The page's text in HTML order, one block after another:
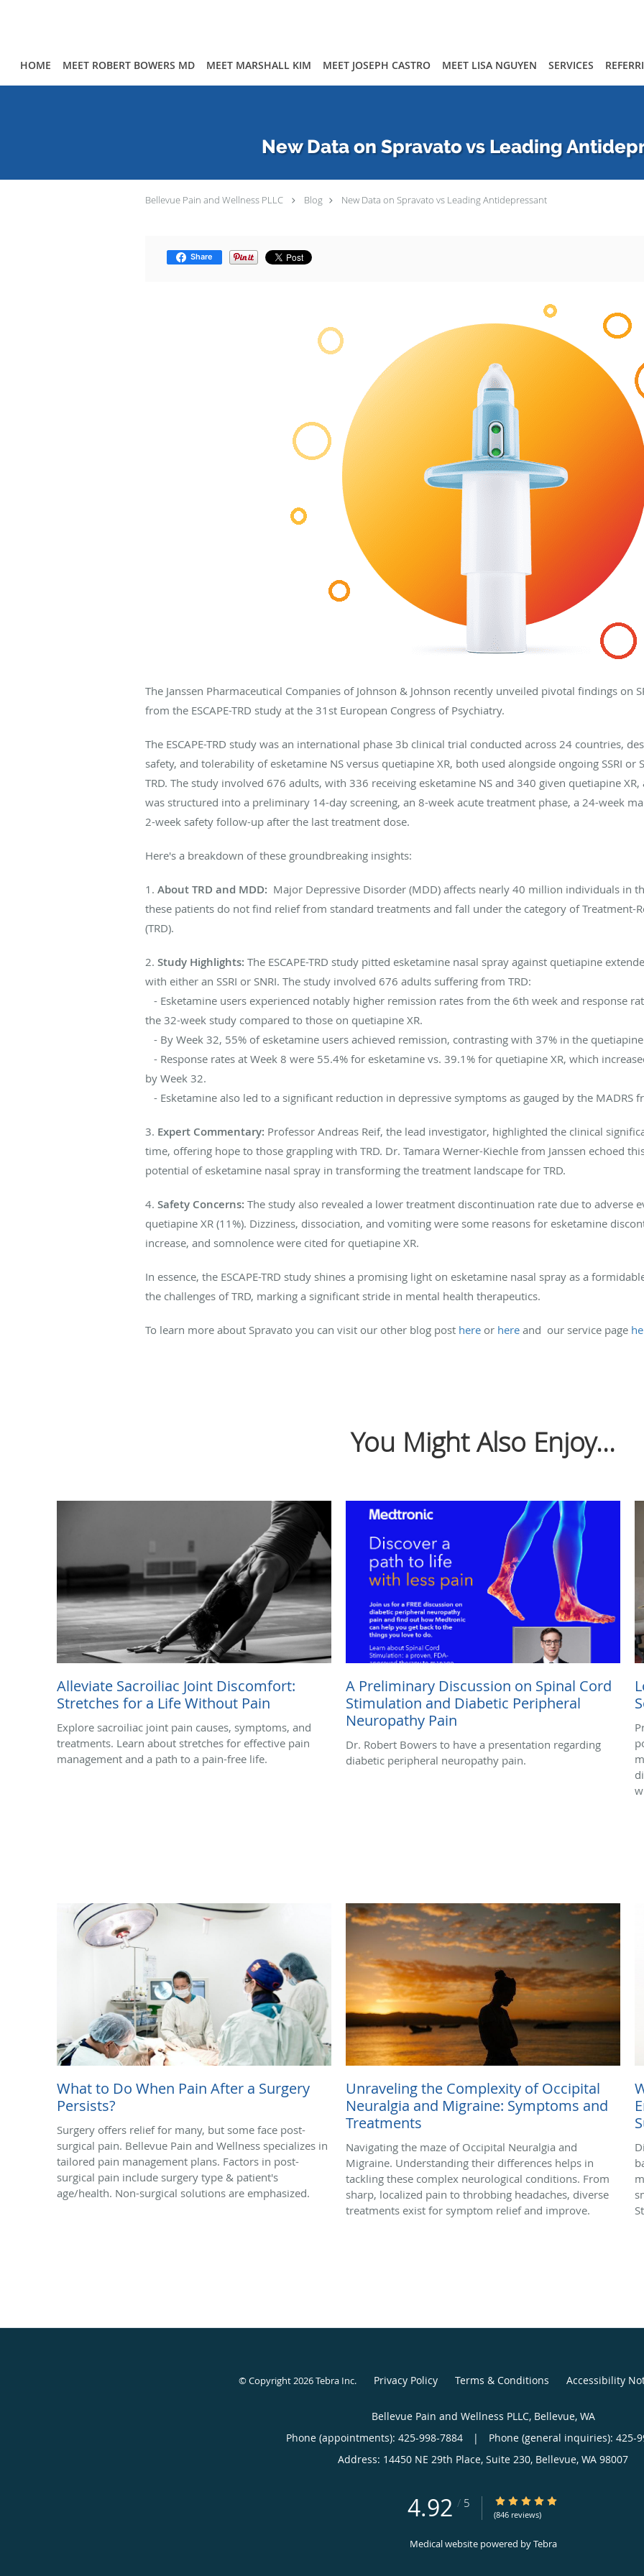
HOME MEET ROBERT BOWERS MD MEET MARSHALL KIM MEET JOSEPH CASTRO MEET LISA NGUYEN SERVICES
New Data on Spravato vs Leading
Bellevue Pain and Wellness PLLC Blog New Data on Spravato vs Leading Antidepressant
Share
The Janssen Pharmaceutical Companies of Johnson & Johnson recently unveiled pivotal findings on
from the ESCAPE-TRD study at the 31st European Congress of Psychiatry.
The ESCAPE-TRD study was an international phase 3b clinical trial conducted across 24 countries,
safety, and tolerability of esketamine NS versus quetiapine XR, both used alongside ongoing SSRI
TRD. The study involved 676 adults, with 336 receiving esketamine NS and 340 given quetiapine
was structured into a preliminary 14-day screening, an 8-week acute treatment phase, a 24-week
2-week safety follow-up after the last treatment dose.
Here's a breakdown of these groundbreaking insights:
1. About TRD and MDD: Major Depressive Disorder (MDD) affects nearly 40 million individuals in
these patients do not find relief from standard treatments and fall under the category of Treatment-
(TRD).
2. Study Highlights: The ESCAPE-TRD study pitted esketamine nasal spray against quetiapine
with either an SSRI or SNRI. The study involved 676 adults suffering from TRD:
- Esketamine users experienced notably higher remission rates from the 6th week and response
the 32-week study compared to those on quetiapine XR.
- By Week 32, 55% of esketamine users achieved remission, contrasting with 37% in the
- Response rates at Week 8 were 55.4% for esketamine vs. 39.1% for quetiapine XR, which
by Week 32.
- Esketamine also led to a significant reduction in depressive symptoms as gauged by the MADRS
3. Expert Commentary: Professor Andreas Reif, the lead investigator, highlighted the clinical
time, offering hope to those grappling with TRD. Dr. Tamara Werner-Kiechle from Janssen echoed
potential of esketamine nasal spray in transforming the treatment landscape for TRD.
4. Safety Concerns: The study also revealed a lower treatment discontinuation rate due to adverse
quetiapine XR (11%). Dizziness, dissociation, and vomiting were some reasons for esketamine
increase, and somnolence were cited for quetiapine XR.
In essence, the ESCAPE-TRD study shines a promising light on esketamine nasal spray as a
the challenges of TRD, marking a significant stride in mental health therapeutics.
To learn more about Spravato you can visit our other blog post here or here and our service page
You Might Also Enjoy...
Alleviate Sacroiliac Joint Discomfort:
Stretches for a Life Without Pain
Explore sacroiliac joint pain causes, symptoms, and
treatments. Learn about stretches for effective pain
management and a path to a pain-free life.
A Preliminary Discussion on Spinal Cord
Stimulation and Diabetic Peripheral
Neuropathy Pain
Dr. Robert Bowers to have a presentation regarding
diabetic peripheral neuropathy pain.
What to Do When Pain After a Surgery
Persists?
Surgery offers relief for many, but some face post-
surgical pain. Bellevue Pain and Wellness specializes in
tailored pain management plans. Factors in post-
surgical pain include surgery type & patient's
age/health. Non-surgical solutions are emphasized.
Unraveling the Complexity of Occipital
Neuralgia and Migraine: Symptoms and
Treatments
Navigating the maze of Occipital Neuralgia and
Migraine. Understanding their differences helps in
tackling these complex neurological conditions. From
sharp, localized pain to throbbing headaches, diverse
treatments exist for symptom relief and improve.
© Copyright 2026Tebra Inc. Privacy Policy Terms & Conditions Accessibility
Bellevue Pain and Wellness PLLC, Bellevue, WA
Phone (appointments): 425-998-7884 |
Phone (general inquiries): 425-
Address: 14450 NE 29th Place, Suite 230, Bellevue, WA 98007
4.92 / 5 4.92/5 Star Rating
(846 reviews)
Medical website powered byTebra